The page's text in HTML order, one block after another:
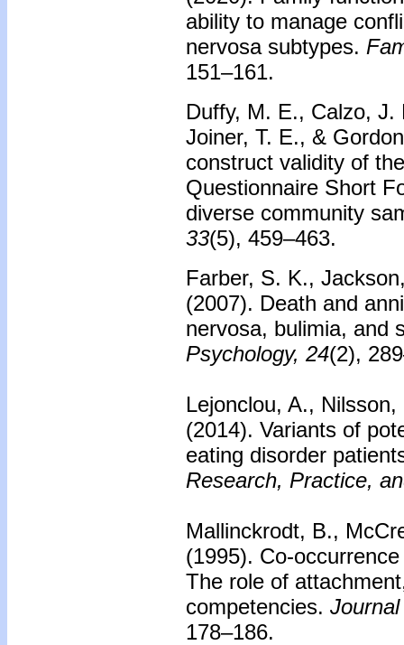
ability to manage
nervosa subtypes.
151–161.
Duffy, M. E., Calzo,
Joiner, T. E., &
construct validity of
Questionnaire Short
diverse community
33(5), 459–463.
Farber, S. K.,
(2007). Death and
nervosa, bulimia, and
Psychology, 24(2),
Lejonclou, A.,
(2014). Variants of
eating disorder
Research, Practice,
Mallinckrodt, B.,
(1995). Co-
The role of
competencies.
178–186.